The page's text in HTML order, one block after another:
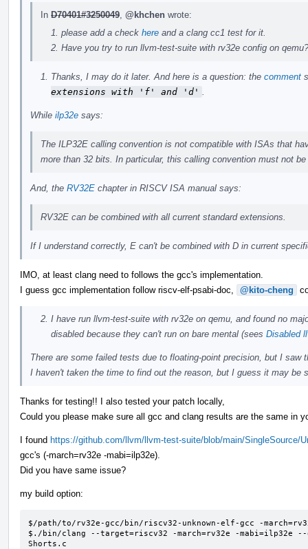
In D70401#3250049 @khchen wrote:
please add a check here and a clang cc1 test for it.
Have you try to run llvm-test-suite with rv32e config on qemu?
Thanks, I may do it later. And here is a question: the comment
extensions with 'f' and 'd'
While ilp32e says:
The ILP32E calling convention is not compatible with ISAs that
more than 32 bits. In particular, this calling convention must not
And, the RV32E chapter in RISCV ISA manual says:
RV32E can be combined with all current standard extensions.
If I understand correctly, E can't be combined with D in current
IMO, at least clang need to follows the gcc's implementation.
I guess gcc implementation follow riscv-elf-psabi-doc,
@kito-cheng
I have run llvm-test-suite with rv32e on qemu, and found no
disabled because they can't run on bare mental (sees Disabled
There are some failed tests due to floating-point precision, but I saw
I haven't taken the time to find out the reason, but I guess it may be
Thanks for testing!! I also tested your patch locally,
Could you please make sure all gcc and clang results are the same in
I found https://github.com/llvm/llvm-test-suite/blob/main/SingleSource/
gcc's (-march=rv32e -mabi=ilp32e).
Did you have same issue?
my build option:
$/path/to/rv32e-gcc/bin/riscv32-unknown-elf-gcc -
$./bin/clang --target=riscv32 -march=rv32e -mabi=ilp32e
Shorts.c